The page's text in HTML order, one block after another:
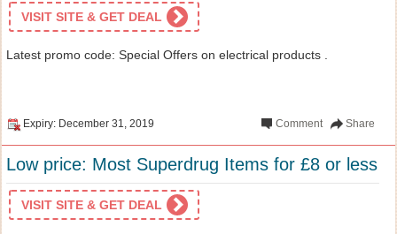
VISIT SITE & GET DEAL
Latest promo code: Special Offers on electrical products .
Expiry: December 31, 2019 Share
Comment
Low price: Most Superdrug Items for £8 or less
VISIT SITE & GET DEAL